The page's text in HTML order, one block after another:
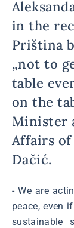
in the
Priština
„not to
table
on the
Minister
Affairs of
Dačić.
- We are
peace, even
sustainable